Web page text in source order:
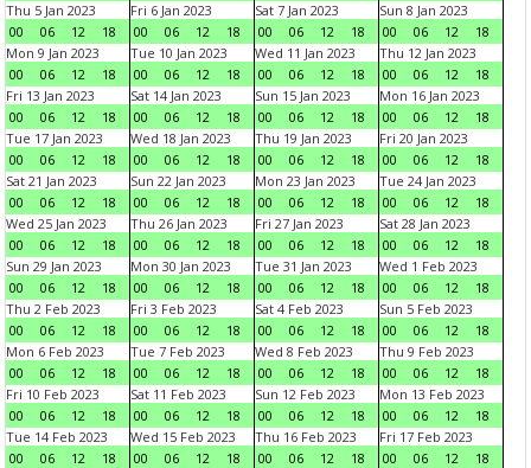
Thu 5 Jan 2023
00
06 12 18
Fri 6 Jan 2023
00
06 12 18
Sat 7 Jan 2023
00
06 12 18
Sun 8 Jan 2023
00
06 12
18
Mon 9 Jan 2023
00
06 12 18
Tue 10 Jan 2023
00
06 12 18
Wed 11 Jan 2023
00
06 12 18
Thu 12 Jan 2023
00
06 12
18
Fri 13 Jan 2023
00
06 12 18
Sat 14 Jan 2023
00
06 12 18
Sun 15 Jan 2023
00
06 12 18
Mon 16 Jan 2023
00
06 12
18
Tue 17 Jan 2023
00
06 12 18
Wed 18 Jan 2023
00
06 12 18
Thu 19 Jan 2023
00
06 12 18
Fri 20 Jan 2023
00
06 12
18
Sat 21 Jan 2023
00
06 12 18
Sun 22 Jan 2023
00
06 12 18
Mon 23 Jan 2023
00
06 12 18
Tue 24 Jan 2023
00
06 12
18
Wed 25 Jan 2023
00
06 12 18
Thu 26 Jan 2023
00
06 12 18
Fri 27 Jan 2023
00
06 12 18
Sat 28 Jan 2023
00
06 12
18
Sun 29 Jan 2023
00
06 12 18
Mon 30 Jan 2023
00
06 12 18
Tue 31 Jan 2023
00
06 12 18
Wed 1 Feb 2023
00
06 12
18
Thu 2 Feb 2023
00
06 12 18
Fri 3 Feb 2023
00
06 12 18
Sat 4 Feb 2023
00
06 12 18
Sun 5 Feb 2023
00
06 12
18
Mon 6 Feb 2023
00
06 12 18
Tue 7 Feb 2023
00
06 12 18
Wed 8 Feb 2023
00
06 12 18
Thu 9 Feb 2023
00
06 12
18
Fri 10 Feb 2023
00
06 12 18
Sat 11 Feb 2023
00
06 12 18
Sun 12 Feb 2023
00
06 12 18
Mon 13 Feb 2023
00
06 12
18
Tue 14 Feb 2023
00
06 12 18
Wed 15 Feb 2023
00
06 12 18
Thu 16 Feb 2023
00
06 12 18
Fri 17 Feb 2023
00
06 12
18